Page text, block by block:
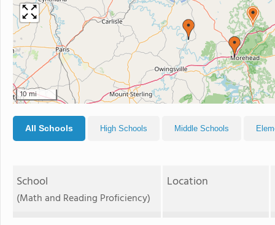
10 mi
All Schools High Schools Middle Schools
School
(Math and Reading Proficiency)
Location